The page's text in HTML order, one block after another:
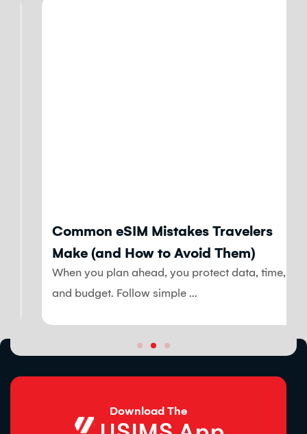
Common eSIM Mistakes Travelers
Make (and How to Avoid Them)
When you plan ahead, you protect data, time,
and budget. Follow simple ...
Download The